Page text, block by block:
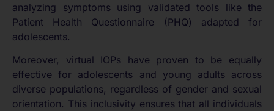
analyzing symptoms using validated tools like the
Patient Health Questionnaire (PHQ) adapted for
adolescents.
Moreover, virtual IOPs have proven to be equally
effective for adolescents and young adults across
diverse populations, regardless of gender and sexual
orientation. This inclusivity ensures that all individuals